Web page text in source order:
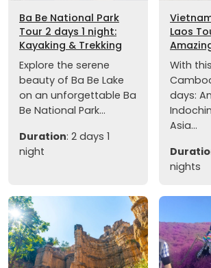
Ba Be National Park
Tour 2 days 1 night:
Kayaking & Trekking
Explore the serene
beauty of Ba Be Lake
on an unforgettable Ba
Be National Park...
Duration: 2 days 1
night
Laos
With
days:
Asia...
nights